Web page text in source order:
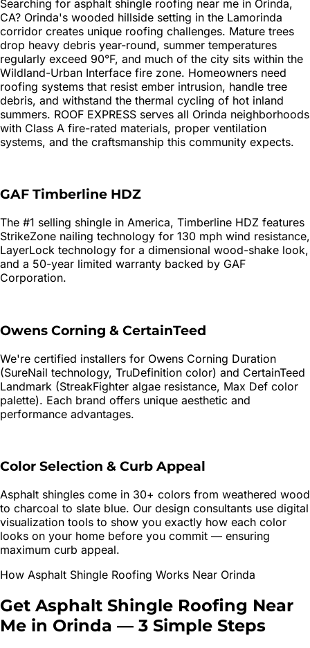
Searching for asphalt shingle roofing near me in Orinda,
CA? Orinda's wooded hillside setting in the Lamorinda
corridor creates unique roofing challenges. Mature trees
drop heavy debris year-round, summer temperatures
regularly exceed 90°F, and much of the city sits within the
Wildland-Urban Interface fire zone. Homeowners need
roofing systems that resist ember intrusion, handle tree
debris, and withstand the thermal cycling of hot inland
summers. ROOF EXPRESS serves all Orinda neighborhoods
with Class A fire-rated materials, proper ventilation
systems, and the craftsmanship this community expects.
GAF Timberline HDZ
The #1 selling shingle in America, Timberline HDZ features
StrikeZone nailing technology for 130 mph wind resistance,
LayerLock technology for a dimensional wood-shake look,
and a 50-year limited warranty backed by GAF
Corporation.
Owens Corning & CertainTeed
We're certified installers for Owens Corning Duration
(SureNail technology, TruDefinition color) and CertainTeed
Landmark (StreakFighter algae resistance, Max Def color
palette). Each brand offers unique aesthetic and
performance advantages.
Color Selection & Curb Appeal
Asphalt shingles come in 30+ colors from weathered wood
to charcoal to slate blue. Our design consultants use digital
visualization tools to show you exactly how each color
looks on your home before you commit — ensuring
maximum curb appeal.
How Asphalt Shingle Roofing Works Near Orinda
Get Asphalt Shingle Roofing Near
Me in Orinda — 3 Simple Steps